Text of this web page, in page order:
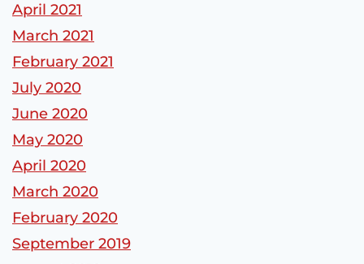
April 2021
March 2021
February 2021
July 2020
June 2020
May 2020
April 2020
March 2020
February 2020
September 2019